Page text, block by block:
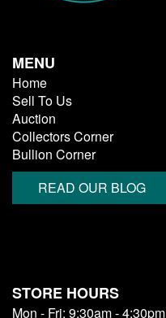
MENU
Home
Sell To Us
Auction
Collectors Corner
Bullion Corner
READ OUR BLOG
STORE HOURS
Mon - Fri: 9:30am - 4:30pm